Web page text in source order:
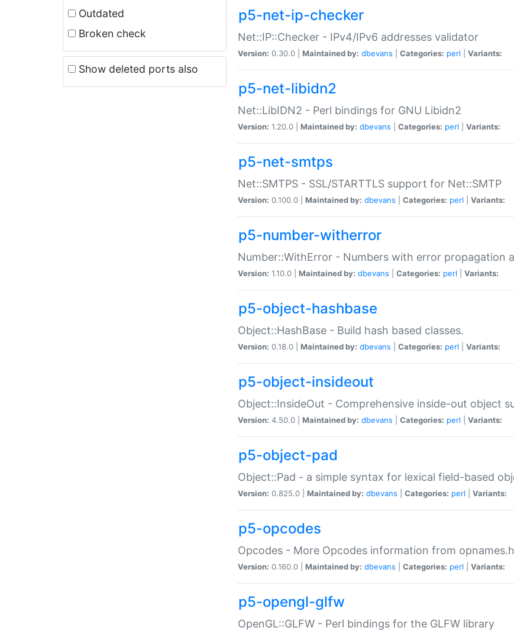
Outdated
Broken check
Show deleted ports also
p5-net-ip-checker
Net::IP::Checker - IPv4/IPv6 addresses validator
Version: 0.30.0 | Maintained by: dbevans Categories: perl Variants:
p5-net-libidn2
Net::LibIDN2 - Perl bindings for GNU Libidn2
Version: 1.20.0 | Maintained by: dbevans Categories: perl Variants:
p5-net-smtps
Net::SMTPS - SSL/STARTTLS support for Net::SMTP
Version: 0.100.0 | Maintained by: dbevans Categories: perl Variants:
p5-number-witherror
Number::WithError - Numbers with error propagation
Version: 1.10.0 | Maintained by: dbevans Categories: perl Variants:
p5-object-hashbase
Object::HashBase - Build hash based classes.
Version: 0.18.0 | Maintained by: dbevans Categories: perl Variants:
p5-object-insideout
Object::InsideOut - Comprehensive inside-out object
Version: 4.50.0 | Maintained by: dbevans Categories: perl Variants:
p5-object-pad
Object::Pad - a simple syntax for lexical field-based
Version: 0.825.0 | Maintained by: dbevans Categories: perl Variants:
p5-opcodes
Opcodes - More Opcodes information from
Version: 0.160.0 | Maintained by: dbevans Categories: perl Variants:
p5-opengl-glfw
OpenGL::GLFW - Perl bindings for the GLFW library